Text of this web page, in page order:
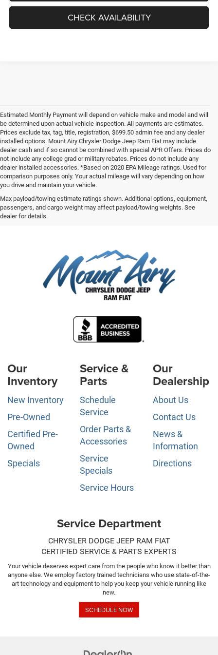
CHECK AVAILABILITY
Estimated Monthly Payment will depend on vehicle make and model and will
be determined upon actual vehicle inspection. All payments are estimates.
Prices exclude tax, tag, title, registration, $699.50 admin fee and any dealer
installed options. Mount Airy Chrysler Dodge Jeep Ram Fiat may include
dealer cash and if so cannot be combined with special APR Offers. Prices do
not include any college grad or military rebates. Prices do not include any
dealer installed accessories. *Based on 2020 EPA Mileage ratings. Used for
comparison purposes only. Your actual mileage will vary depending on how
you drive and maintain your vehicle.
Max payload/towing estimate ratings shown. Additional options, equipment,
passengers, and cargo weight may affect payload/towing weights. See
dealer for details.
Our
Inventory
New Inventory
Pre-Owned
Certified Pre-
Owned
Specials
Service &
Parts
Schedule
Service
Order Parts &
Accessories
Service
Specials
Service Hours
Our
Dealership
About Us
Contact Us
News &
Information
Directions
Service Department
CHRYSLER DODGE JEEP RAM FIAT
CERTIFIED SERVICE & PARTS EXPERTS
Your vehicle deserves expert care from the people who know it better than
anyone else. We employ factory trained technicians who use state-of-the-
art technology and equipment to help you keep your vehicle running like
new.
SCHEDULE NOW